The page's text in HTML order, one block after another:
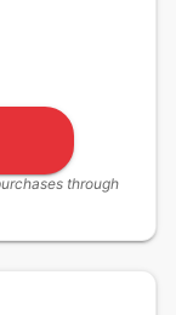
through